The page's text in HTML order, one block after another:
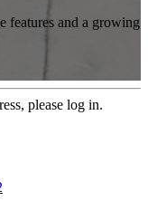
features and a growing
please log in.